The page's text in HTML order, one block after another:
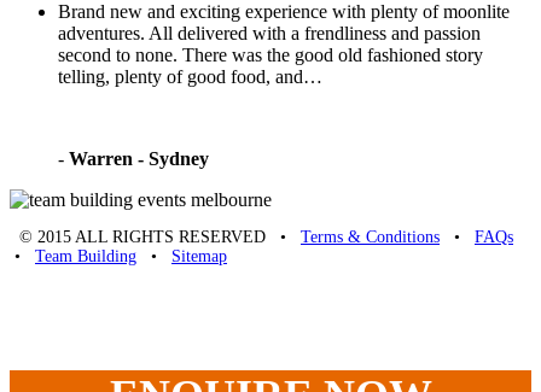
Brand new and exciting experience with plenty of moonlite
adventures. All delivered with a frendliness and passion
second to none. There was the good old fashioned story
telling, plenty of good food, and…
- Warren - Sydney
© 2015 ALL RIGHTS RESERVED • Terms & Conditions • FAQs
• Team Building • Sitemap